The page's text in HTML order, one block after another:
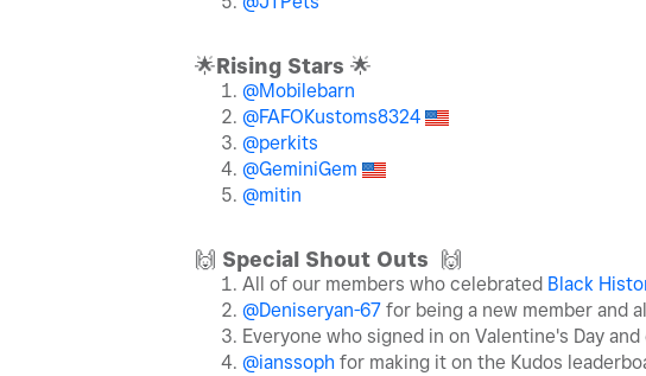
🌟Rising Stars 🌟
@Mobilebarn
@FAFOKustoms8324
@perkits
@GeminiGem
@mitin
🙌 Special Shout Outs 🙌
All of our members who celebrated Black
@Deniseryan-67 for being a new member and
Everyone who signed in on Valentine's Day
@ianssoph for making it on the Kudos